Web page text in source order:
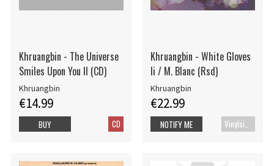
Khruangbin - The Universe
Smiles Upon You II (CD)
Khruangbin
€14.99
CD
BUY
Khruangbin - White Gloves
Ii / M. Blanc (Rsd)
Khruangbin
€22.99
NOTIFY ME